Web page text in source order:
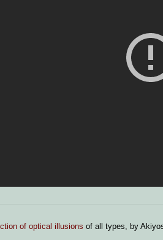
of optical illusions of all types, by